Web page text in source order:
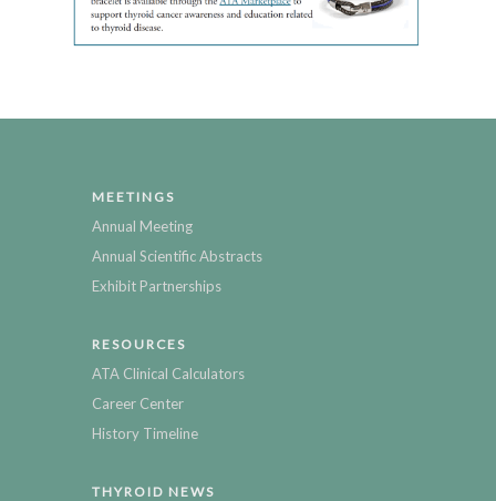
MEETINGS
Annual Meeting
Annual Scientific Abstracts
Exhibit Partnerships
RESOURCES
ATA Clinical Calculators
Career Center
History Timeline
THYROID NEWS